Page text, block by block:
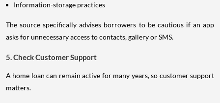
Information-storage practices
The source specifically advises borrowers to be cautious if an app
asks for unnecessary access to contacts, gallery or SMS.
5. Check Customer Support
A home loan can remain active for many years, so customer support
matters.